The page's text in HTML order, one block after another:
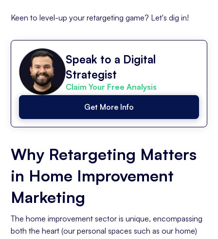
Keen to level-up your retargeting game? Let's dig in!
Speak to a Digital
Strategist
Claim Your Free Analysis
Get More Info
Why Retargeting Matters
in Home Improvement
Marketing
The home improvement sector is unique, encompassing
both the heart (our personal spaces such as our home)